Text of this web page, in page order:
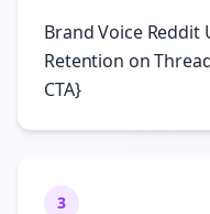
Brand Voice Reddit
Retention on
CTA}
3